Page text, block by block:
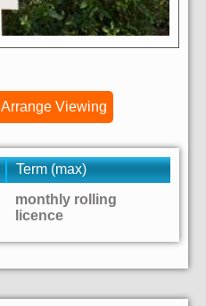
Arrange Viewing
Term (max)
monthly rolling
licence